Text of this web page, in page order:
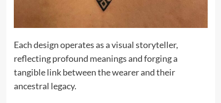
Each design operates as a visual storyteller,
reflecting profound meanings and forging a
tangible link between the wearer and their
ancestral legacy.